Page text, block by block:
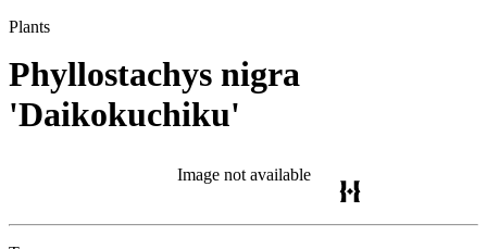
Plants
Phyllostachys nigra
'Daikokuchiku'
Image not available